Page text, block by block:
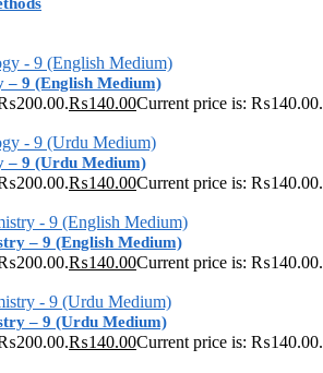
– 9 (English Medium)
₨140.00Current price is: ₨140.00.
– 9 (Urdu Medium)
₨140.00Current price is: ₨140.00.
– 9 (English Medium)
₨140.00Current price is: ₨140.00.
– 9 (Urdu Medium)
₨140.00Current price is: ₨140.00.